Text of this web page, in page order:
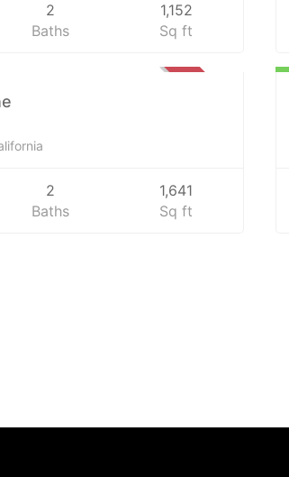
2
Baths
1,152
Sq ft
2
Baths
1,641
Sq ft